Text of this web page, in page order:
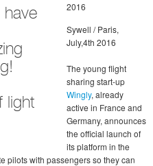
have
light
2016
Sywell / Paris,
July,4th 2016
The young flight
sharing start-up
Wingly, already
active in France and
Germany, announces
the official launch of
its platform in the
pilots with passengers so they can